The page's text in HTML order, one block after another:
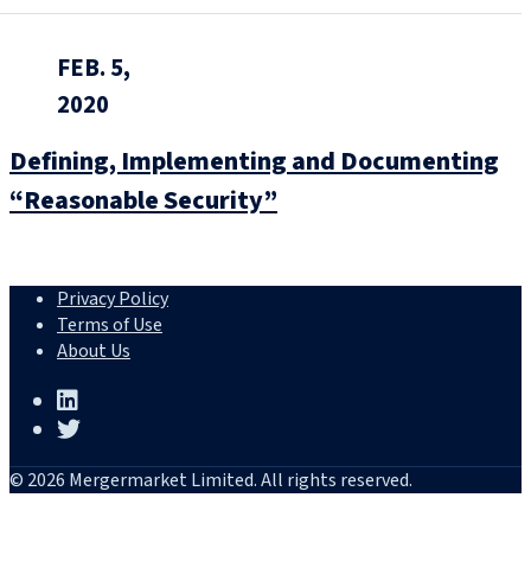
FEB. 5,
2020
Defining, Implementing and Documenting
“Reasonable Security”
Privacy Policy
Terms of Use
About Us
© 2026 Mergermarket Limited. All rights reserved.